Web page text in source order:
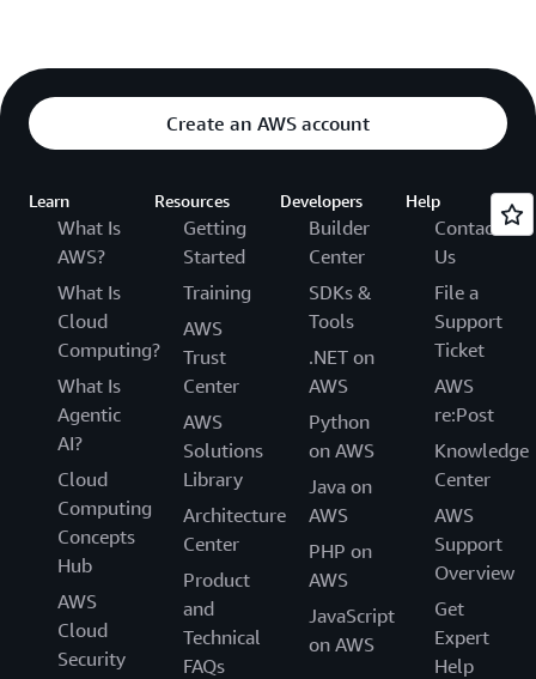
Create an AWS account
Learn
What Is
AWS?
What Is
Cloud
Computing?
What Is
Agentic
AI?
Cloud
Computing
Concepts
Hub
AWS
Cloud
Security
Resources
Getting
Started
Training
AWS
Trust
Center
AWS
Solutions
Library
Architecture
Center
Product
and
Technical
FAQs
Developers
Builder
Center
SDKs &
Tools
.NET on
AWS
Python
on AWS
Java on
AWS
PHP on
AWS
JavaScript
on AWS
Help
Contact
Us
File a
Support
Ticket
AWS
re:Post
Knowledge
Center
AWS
Support
Overview
Get
Expert
Help